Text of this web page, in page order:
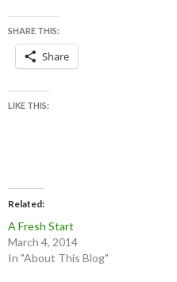
SHARE THIS:
Share
LIKE THIS:
Related
A Fresh Start
March 4, 2014
In "About This Blog"